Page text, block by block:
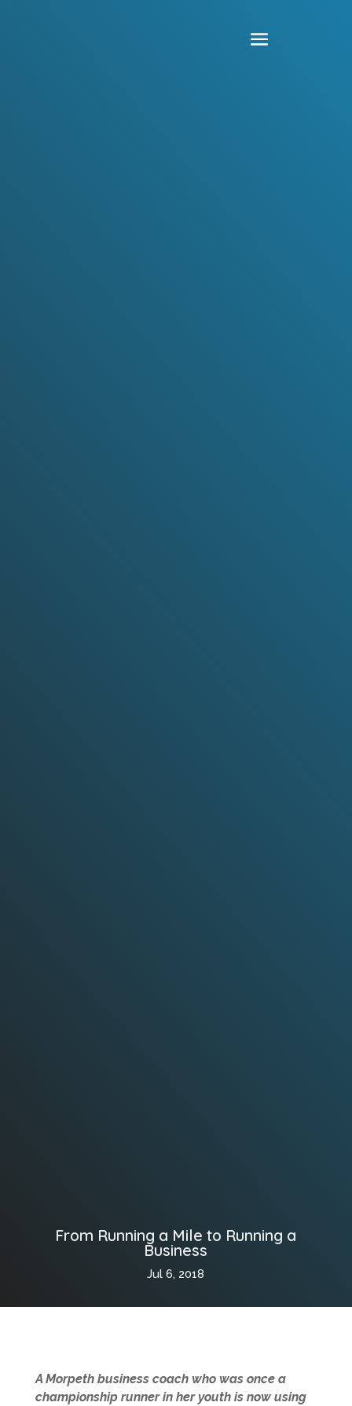
From Running a Mile to Running a
Business
Jul 6, 2018
A Morpeth business coach who was once a
championship runner in her youth is now using